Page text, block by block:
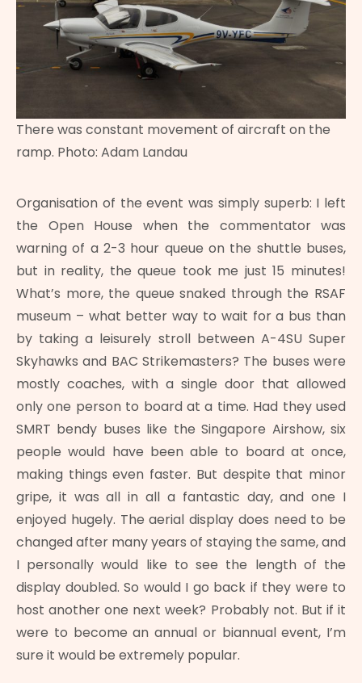
There was constant movement of aircraft on the
ramp. Photo: Adam Landau
Organisation of the event was simply superb: I left
the Open House when the commentator was
warning of a 2-3 hour queue on the shuttle buses,
but in reality, the queue took me just 15 minutes!
What’s more, the queue snaked through the RSAF
museum – what better way to wait for a bus than
by taking a leisurely stroll between A-4SU Super
Skyhawks and BAC Strikemasters? The buses were
mostly coaches, with a single door that allowed
only one person to board at a time. Had they used
SMRT bendy buses like the Singapore Airshow, six
people would have been able to board at once,
making things even faster. But despite that minor
gripe, it was all in all a fantastic day, and one I
enjoyed hugely. The aerial display does need to be
changed after many years of staying the same, and
I personally would like to see the length of the
display doubled. So would I go back if they were to
host another one next week? Probably not. But if it
were to become an annual or biannual event, I’m
sure it would be extremely popular.